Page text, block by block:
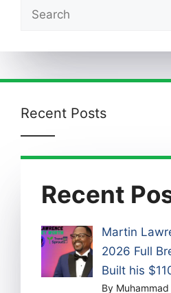
Search
Recent Posts
Recent
Martin
2026 Full
Built his
By